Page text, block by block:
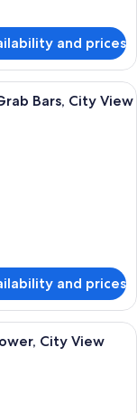
and prices
with a large bed, a
Bars, City View
and prices
with a large bed, a
City View